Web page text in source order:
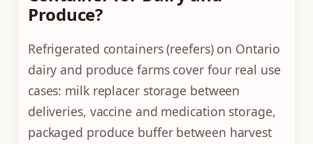
Produce?
Refrigerated containers (reefers) on Ontario
dairy and produce farms cover four real use
cases: milk replacer storage between
deliveries, vaccine and medication storage,
packaged produce buffer between harvest